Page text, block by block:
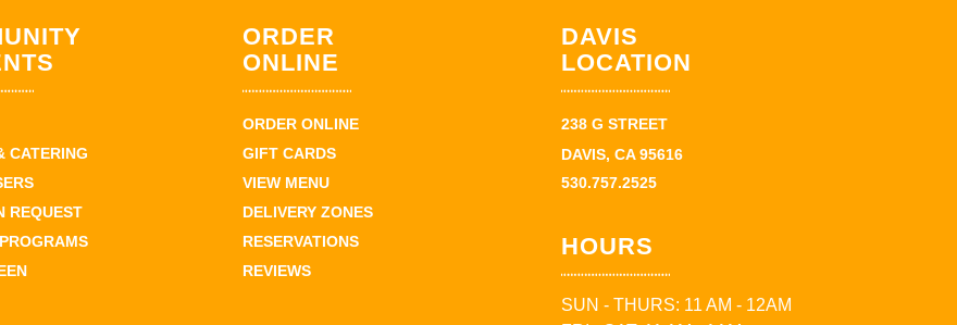
CATERING
REQUEST
ORDER
ONLINE
ORDER ONLINE
GIFT CARDS
VIEW MENU
DELIVERY ZONES
RESERVATIONS
REVIEWS
DAVIS
LOCATION
238 G STREET
DAVIS, CA 95616
530.757.2525
HOURS
SUN - THURS: 11 AM - 12AM